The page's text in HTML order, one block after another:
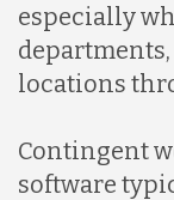
especially
locations
Contingent
software